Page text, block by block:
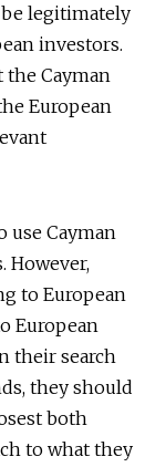
be legitimately
investors.
the Cayman
European
use Cayman
However,
to European
European
their search
they should
both
to what they